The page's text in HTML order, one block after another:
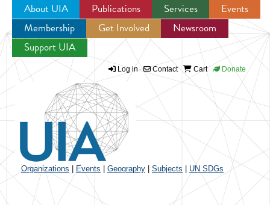
Jump to navigation
About UIA Publications Services
Events
Membership
Get Involved
Newsroom
Support UIA
Log in Contact Cart Donate
Organizations Events Geography Subjects UN SDGs